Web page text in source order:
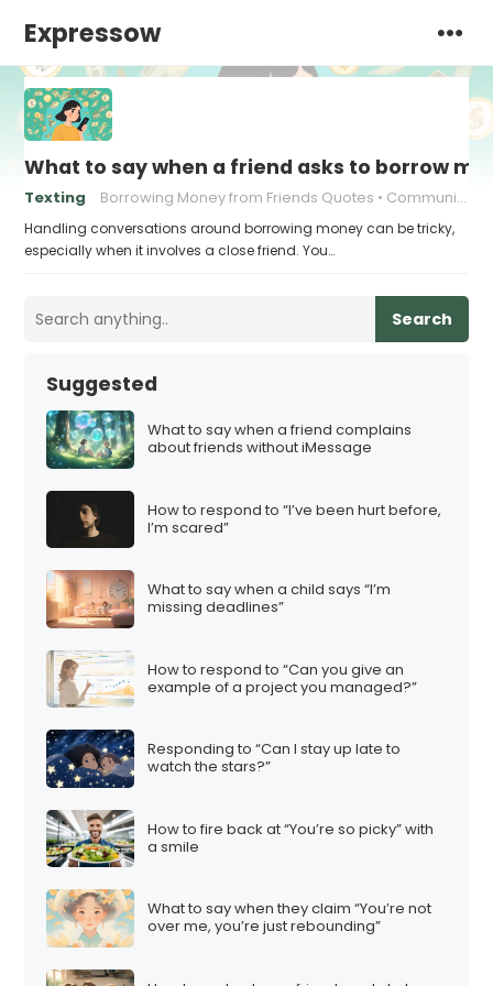
Expressow
What to say when a friend asks to borrow
Texting Borrowing Money from Friends Quotes Communication in friendships
Handling conversations around borrowing money can be tricky,
especially when it involves a close friend. You…
Search
Suggested
What to say when a friend complains
about friends without iMessage
How to respond to “I’ve been hurt before,
I’m scared”
What to say when a child says “I’m
missing deadlines”
How to respond to “Can you give an
example of a project you managed?”
Responding to “Can I stay up late to
watch the stars?”
How to fire back at “You’re so picky” with
a smile
What to say when they claim “You’re not
over me, you’re just rebounding”